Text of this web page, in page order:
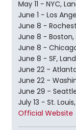
May 11 - NYC,
June 1 - Los
June 8 -
June 8 -
June 8 -
June 8 - SF,
June 22 -
June 22 -
June 29 -
July 13 - St.
Official Website